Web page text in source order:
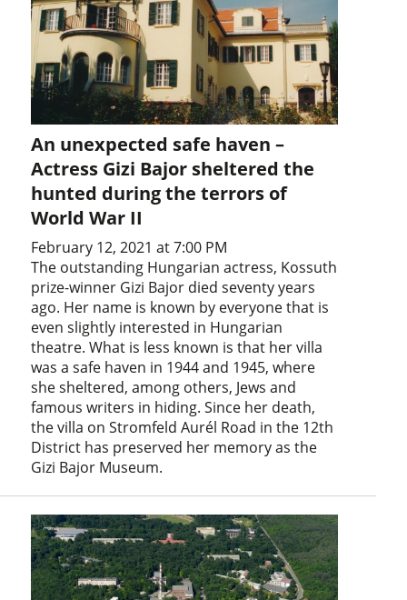
An unexpected safe haven –
Actress Gizi Bajor sheltered the
hunted during the terrors of
World War II
February 12, 2021 at 7:00 PM
The outstanding Hungarian actress, Kossuth
prize-winner Gizi Bajor died seventy years
ago. Her name is known by everyone that is
even slightly interested in Hungarian
theatre. What is less known is that her villa
was a safe haven in 1944 and 1945, where
she sheltered, among others, Jews and
famous writers in hiding. Since her death,
the villa on Stromfeld Aurél Road in the 12th
District has preserved her memory as the
Gizi Bajor Museum.